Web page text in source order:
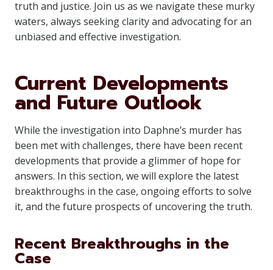
truth and justice. Join us as we navigate these murky
waters, always seeking clarity and advocating for an
unbiased and effective investigation.
Current Developments
and Future Outlook
While the investigation into Daphne’s murder has
been met with challenges, there have been recent
developments that provide a glimmer of hope for
answers. In this section, we will explore the latest
breakthroughs in the case, ongoing efforts to solve
it, and the future prospects of uncovering the truth.
Recent Breakthroughs in the
Case